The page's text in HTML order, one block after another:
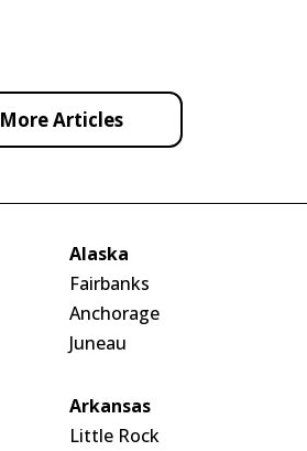
More Articles
Alaska
Fairbanks
Anchorage
Juneau
Arkansas
Little Rock